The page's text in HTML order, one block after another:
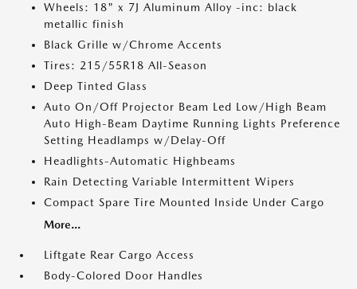
Wheels: 18" x 7J Aluminum Alloy -inc: black
metallic finish
Black Grille w/Chrome Accents
Tires: 215/55R18 All-Season
Deep Tinted Glass
Auto On/Off Projector Beam Led Low/High Beam
Auto High-Beam Daytime Running Lights Preference
Setting Headlamps w/Delay-Off
Headlights-Automatic Highbeams
Rain Detecting Variable Intermittent Wipers
Compact Spare Tire Mounted Inside Under Cargo
More...
Liftgate Rear Cargo Access
Body-Colored Door Handles